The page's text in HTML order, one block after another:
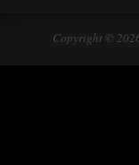
Copyright ©